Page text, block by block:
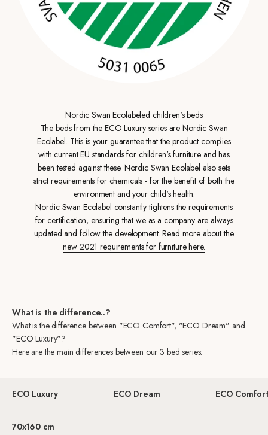
Nordic Swan Ecolabeled children's beds
The beds from the ECO Luxury series are Nordic Swan
Ecolabel. This is your guarantee that the product complies
with current EU standards for children's furniture and has
been tested against these. Nordic Swan Ecolabel also sets
strict requirements for chemicals - for the benefit of both the
environment and your child's health.
Nordic Swan Ecolabel constantly tightens the requirements
for certification, ensuring that we as a company are always
updated and follow the development.Read more about the
new 2021 requirements for furniture here.
What is the difference..?
What is the difference between "ECO Comfort", "ECO Dream" and
"ECO Luxury"?
Here are the main differences between our 3 bed series:
ECO Luxury
ECO Dream
ECO Comfort
70x160 cm